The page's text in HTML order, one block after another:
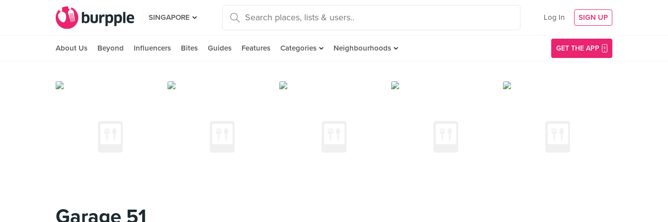
SINGAPORE Log In SIGN UP
About Us Beyond Influencers Bites Guides Features Categories Neighbourhoods GET THE APP
Garage 51